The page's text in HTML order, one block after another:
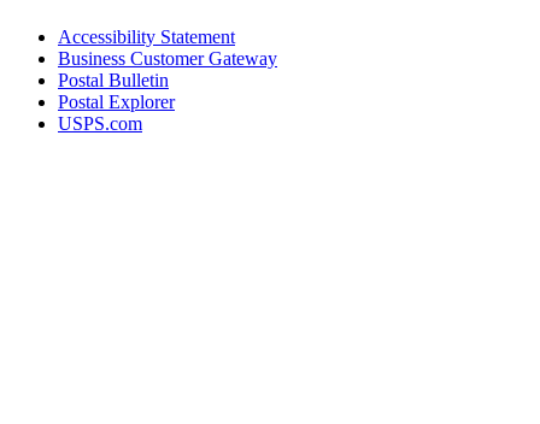
Accessibility Statement
Business Customer Gateway
Postal Bulletin
Postal Explorer
USPS.com